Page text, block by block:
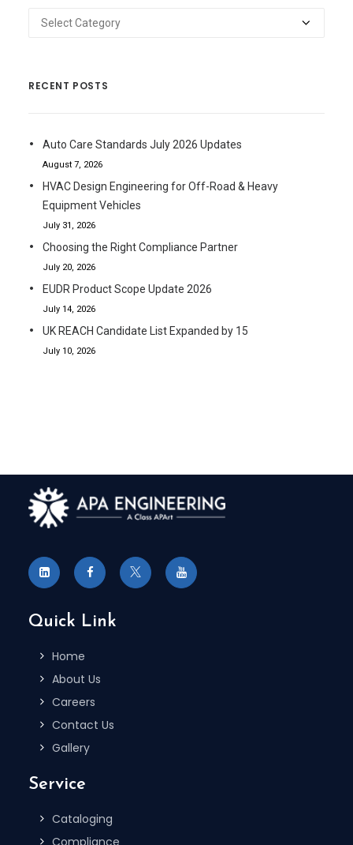
Categories
RECENT POSTS
Auto Care Standards July 2026 Updates
August 7, 2026
HVAC Design Engineering for Off-Road & Heavy
Equipment Vehicles
July 31, 2026
Choosing the Right Compliance Partner
July 20, 2026
EUDR Product Scope Update 2026
July 14, 2026
UK REACH Candidate List Expanded by 15
July 10, 2026
Quick Link
Home
About Us
Careers
Contact Us
Gallery
Service
Cataloging
Compliance